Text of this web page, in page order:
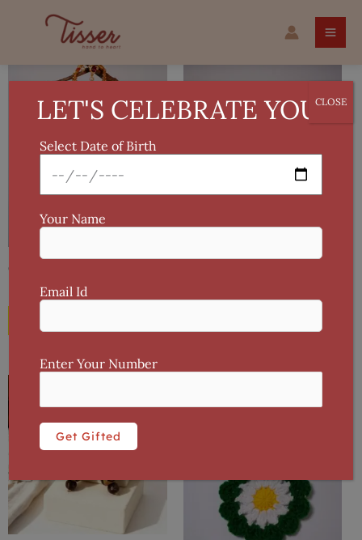
Gold-Plated Necklace & Earring Set
₹300
Add To Cart
LET'S CELEBRATE YOU!
Select Date of Birth
Your Name
Email Id
Enter Your Number
CLOSE